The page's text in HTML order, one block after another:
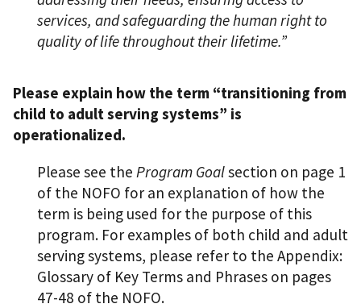
services, and safeguarding the human right to
quality of life throughout their lifetime.”
Please explain how the term “transitioning from
child to adult serving systems” is
operationalized.
Please see the Program Goalsection on page 1
of the NOFO for an explanation of how the
term is being used for the purpose of this
program. For examples of both child and adult
serving systems, please refer to the Appendix:
Glossary of Key Terms and Phrases on pages
47-48 of the NOFO.